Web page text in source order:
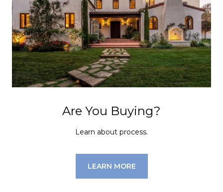
Are You Buying?
Learn about process.
LEARN MORE